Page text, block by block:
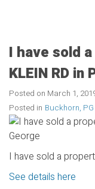
I have sold
KLEIN RD in
Posted on March 1,
Posted in Buckhorn,
I have sold a
See details here